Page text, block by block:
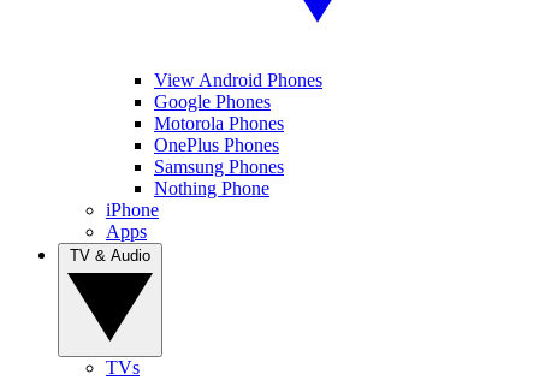
View Android Phones
Google Phones
Motorola Phones
OnePlus Phones
Samsung Phones
Nothing Phone
iPhone
Apps
TVs